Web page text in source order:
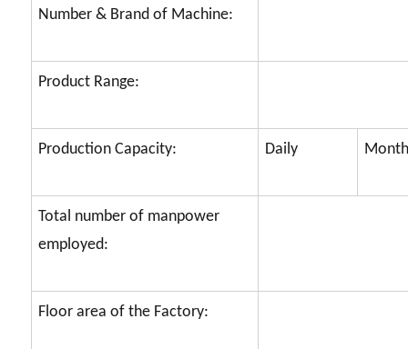
Number & Brand of Machine:
Product Range:
Production Capacity: Daily
Total number of manpower
employed:
Floor area of the Factory: